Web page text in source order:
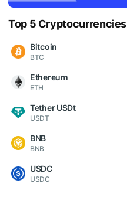
Top 5 Cryptocurrencies
Bitcoin
BTC
Ethereum
ETH
Tether USDt
USDT
BNB
BNB
USDC
USDC